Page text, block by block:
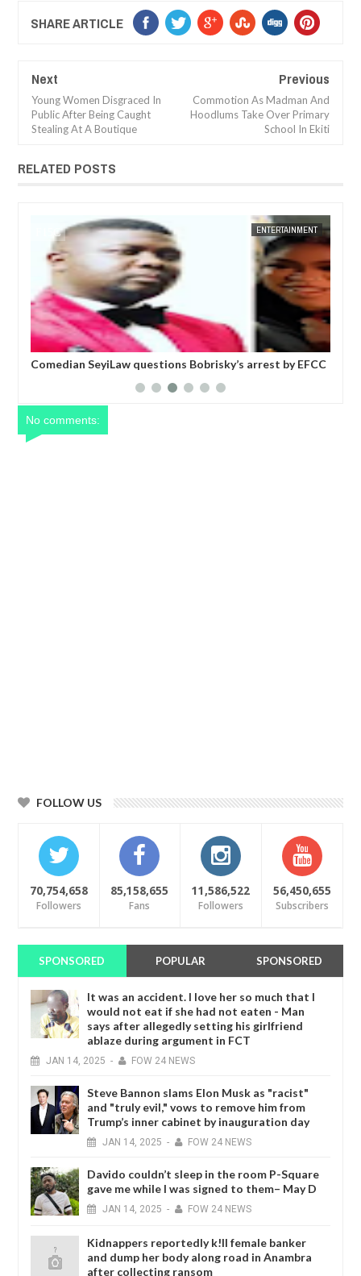
SHARE ARTICLE
Next
Young Women Disgraced In
Public After Being Caught
Stealing At A Boutique
Previous
Commotion As Madman And
Hoodlums Take Over Primary
School In Ekiti
RELATED POSTS
JAN 14, 2025
ENTERTAINMENT
Comedian SeyiLaw questions Bobrisky’s arrest by EFCC
FOW 24 NEWS FOW 24
No comments:
FOLLOW US
70,754,658
Followers
85,158,655
Fans
11,586,522
Followers
56,450,655
Subscribers
SPONSORED POPULAR SPONSORED
It was an accident. I love her so much that I
would not eat if she had not eaten - Man
says after allegedly setting his girlfriend
ablaze during argument in FCT
JAN 14, 2025 - FOW 24 NEWS
Steve Bannon slams Elon Musk as "racist"
and "truly evil," vows to remove him from
Trump’s inner cabinet by inauguration day
JAN 14, 2025 - FOW 24 NEWS
Davido couldn’t sleep in the room P-Square
gave me while I was signed to them– May D
JAN 14, 2025 - FOW 24 NEWS
Kidnappers reportedly k!ll female banker
and dump her body along road in Anambra
after collecting ransom